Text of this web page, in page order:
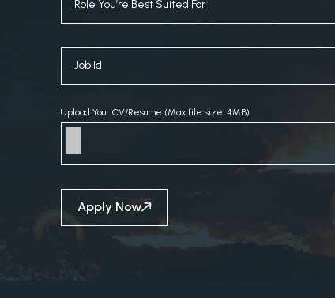
Upload Your CV/Resume (Max file size: 4MB)
Apply Now